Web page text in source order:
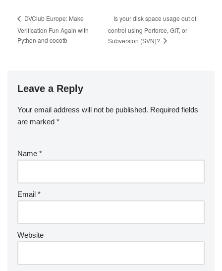
DVClub Europe: Make
Verification Fun Again with
Python and cocotb
Is your disk space usage out of
control using Perforce, GIT, or
Subversion (SVN)?
Leave a Reply
Your email address will not be published. Required fields
are marked *
Name *
Email *
Website